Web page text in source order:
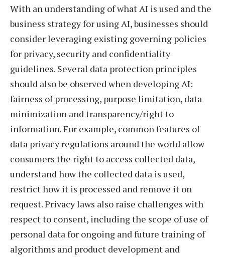
With an understanding of what AI is used and the
business strategy for using AI, businesses should
consider leveraging existing governing policies
for privacy, security and confidentiality
guidelines. Several data protection principles
should also be observed when developing AI:
fairness of processing, purpose limitation, data
minimization and transparency/right to
information. For example, common features of
data privacy regulations around the world allow
consumers the right to access collected data,
understand how the collected data is used,
restrict how it is processed and remove it on
request. Privacy laws also raise challenges with
respect to consent, including the scope of use of
personal data for ongoing and future training of
algorithms and product development and